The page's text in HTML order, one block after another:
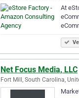
At
Net Focus Media, LLC
Fort Mill, South Carolina,